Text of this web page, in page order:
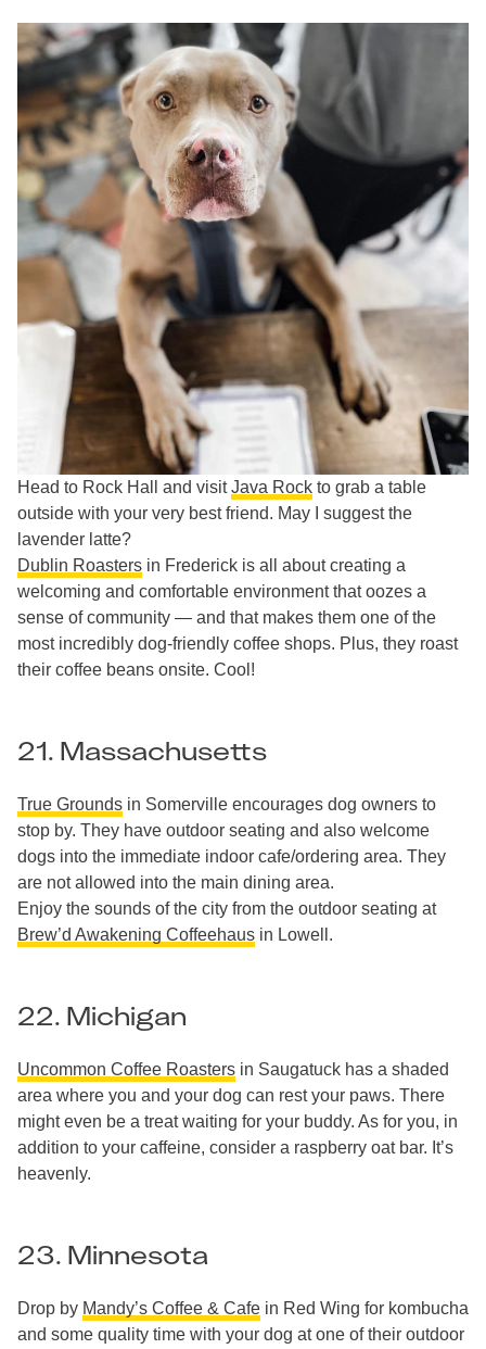
Head to Rock Hall and visitJava Rock to grab a table
outside with your very best friend. May I suggest the
lavender latte?
Dublin Roasters in Frederick is all about creating a
welcoming and comfortable environment that oozes a
sense of community — and that makes them one of the
most incredibly dog-friendly coffee shops. Plus, they roast
their coffee beans onsite. Cool!
21. Massachusetts
True Grounds in Somerville encourages dog owners to
stop by. They have outdoor seating and also welcome
dogs into the immediate indoor cafe/ordering area. They
are not allowed into the main dining area.
Enjoy the sounds of the city from the outdoor seating at
Brew’d Awakening Coffeehaus in Lowell.
22. Michigan
Uncommon Coffee Roasters in Saugatuck has a shaded
area where you and your dog can rest your paws. There
might even be a treat waiting for your buddy. As for you, in
addition to your caffeine, consider a raspberry oat bar. It’s
heavenly.
23. Minnesota
Drop by Mandy’s Coffee & Cafe in Red Wing for kombucha
and some quality time with your dog at one of their outdoor